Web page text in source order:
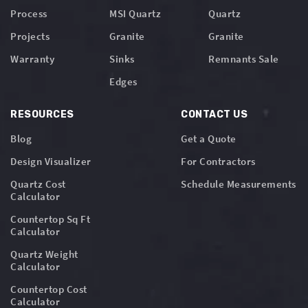
Process
Projects
Warranty
MSI Quartz
Granite
Sinks
Edges
Quartz
Granite
Remnants Sale
RESOURCES
Blog
Design Visualizer
Quartz Cost
Calculator
Countertop Sq Ft
Calculator
Quartz Weight
Calculator
Countertop Cost
Calculator
CONTACT US
Get a Quote
For Contractors
Schedule Measurements